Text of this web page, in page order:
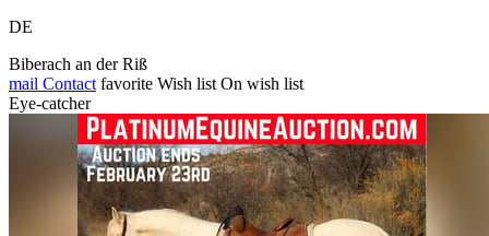
DE
Biberach an der Riß
mail Contact favorite Wish list On wish list
Eye-catcher